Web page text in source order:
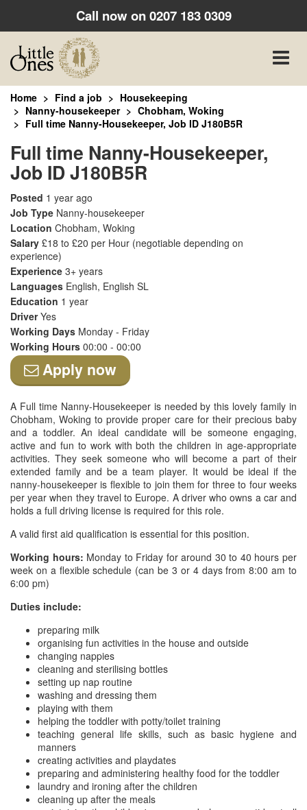
Call now on0207 183 0309
Toggle
Home Find a job
Housekeeping
Nanny-housekeeper
Chobham, Woking
Full time Nanny-Housekeeper, Job ID J180B5R
Full time Nanny-Housekeeper,
Job ID J180B5R
Posted 1 year ago
Job Type Nanny-housekeeper
Location Chobham, Woking
Salary £18 to £20 per Hour (negotiable depending on
experience)
Experience 3+ years
Languages English, English SL
Education 1 year
DriverYes
Working Days Monday - Friday
Working Hours 00:00 - 00:00
Apply now
A Full time Nanny-Housekeeper is needed by this lovely family in
Chobham, Woking to provide proper care for their precious baby
and a toddler. An ideal candidate will be someone engaging,
active and fun to work with both the children in age-appropriate
activities. They seek someone who will become a part of their
extended family and be a team player. It would be ideal if the
nanny-housekeeper is flexible to join them for three to four weeks
per year when they travel to Europe. A driver who owns a car and
holds a full driving license is required for this role.
A valid first aid qualification is essential for this position.
Working hours: Monday to Friday for around 30 to 40 hours per
week on a flexible schedule (can be 3 or 4 days from 8:00 am to
6:00 pm)
Duties include:
preparing milk
organising fun activities in the house and outside
changing nappies
cleaning and sterilising bottles
setting up nap routine
washing and dressing them
playing with them
helping the toddler with potty/toilet training
teaching general life skills, such as basic hygiene and
manners
creating activities and playdates
preparing and administering healthy food for the toddler
laundry and ironing after the children
cleaning up after the meals